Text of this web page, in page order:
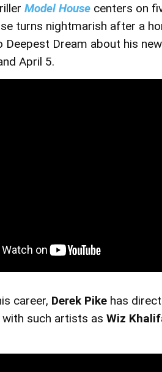
Model House centers on
turns nightmarish after a
Deepest Dream about his
April 5.
career, Derek Pike has
such artists as Wiz